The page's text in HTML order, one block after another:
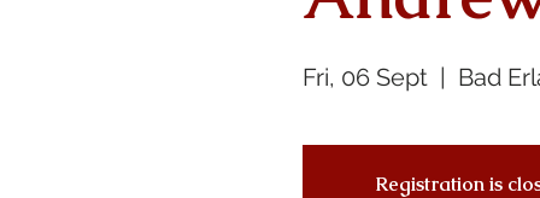
Fri, 06 Sept
  |
Bad
Registration is